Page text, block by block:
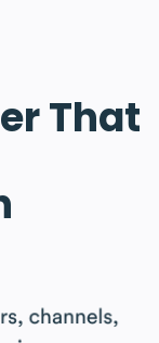
That